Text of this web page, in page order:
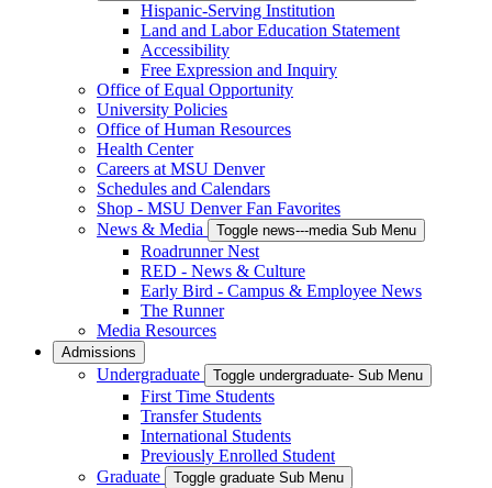
Hispanic-Serving Institution
Land and Labor Education Statement
Accessibility
Free Expression and Inquiry
Office of Equal Opportunity
University Policies
Office of Human Resources
Health Center
Careers at MSU Denver
Schedules and Calendars
Shop - MSU Denver Fan Favorites
News & Media
Toggle news---media Sub Menu
Roadrunner Nest
RED - News & Culture
Early Bird - Campus & Employee News
The Runner
Media Resources
Admissions
Undergraduate Toggle undergraduate- Sub Menu
First Time Students
Transfer Students
International Students
Previously Enrolled Student
Graduate
Toggle graduate Sub Menu